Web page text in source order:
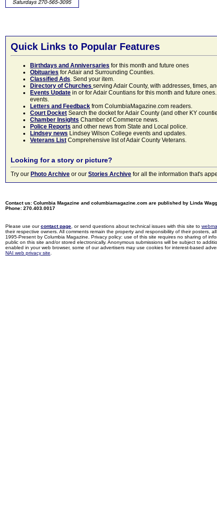
Quick Links to Popular Features
Birthdays and Anniversaries for this month and future ones
Obituaries for Adair and Surrounding Counties.
Classified Ads. Send your item.
Directory of Churches serving Adair County, with addresses, times,
Events Update in or for Adair Countians for this month and future
events.
Letters and Feedback from ColumbiaMagazine.com readers.
Court Docket Search the docket for Adair County (and other KY
Chamber Insights Chamber of Commerce news.
Police Reports and other news from State and Local police.
Lindsey news Lindsey Wilson College events and updates.
Veterans List Comprehensive list of Adair County Veterans.
Looking for a story or picture?
Try our Photo Archive or our Stories Archive for all the information that's
Contact us: Columbia Magazine and columbiamagazine.com are published by Linda
Phone: 270.403.0017
Please use ourcontact page , or send questions about technical issues with this site to
their respective owners. All comments remain the property and responsibility of their posters,
1995-Present by Columbia Magazine. Privacy policy: use of this site requires no sharing of
public on this site and/or stored electronically. Anonymous submissions will be subject to
enabled in your web browser, some of our advertisers may use cookies for interest-based
NAI web privacy site